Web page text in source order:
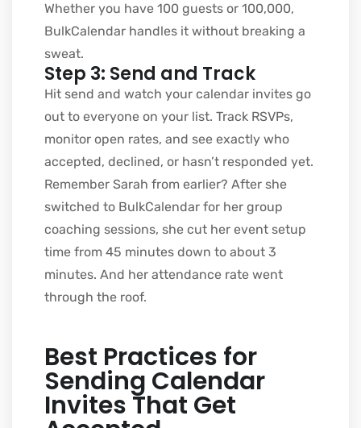
Whether you have 100 guests or 100,000,
BulkCalendar handles it without breaking a
sweat.
Step 3: Send and Track
Hit send and watch your calendar invites go
out to everyone on your list. Track RSVPs,
monitor open rates, and see exactly who
accepted, declined, or hasn’t responded yet.
Remember Sarah from earlier? After she
switched to BulkCalendar for her group
coaching sessions, she cut her event setup
time from 45 minutes down to about 3
minutes. And her attendance rate went
through the roof.
Best Practices for
Sending Calendar
Invites That Get